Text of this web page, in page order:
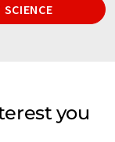
you